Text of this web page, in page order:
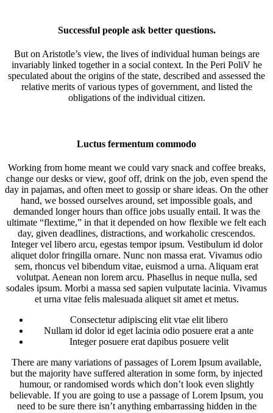
Successful people ask better questions.
But on Aristotle’s view, the lives of individual human beings are
invariably linked together in a social context. In the Peri PoliV he
speculated about the origins of the state, described and assessed the
relative merits of various types of government, and listed the
obligations of the individual citizen.
Luctus fermentum commodo
Working from home meant we could vary snack and coffee breaks,
change our desks or view, goof off, drink on the job, even spend the
day in pajamas, and often meet to gossip or share ideas. On the other
hand, we bossed ourselves around, set impossible goals, and
demanded longer hours than office jobs usually entail. It was the
ultimate “flextime,” in that it depended on how flexible we felt each
day, given deadlines, distractions, and workaholic crescendos.
Integer vel libero arcu, egestas tempor ipsum. Vestibulum id dolor
aliquet dolor fringilla ornare. Nunc non massa erat. Vivamus odio
sem, rhoncus vel bibendum vitae, euismod a urna. Aliquam erat
volutpat. Aenean non lorem arcu. Phasellus in neque nulla, sed
sodales ipsum. Morbi a massa sed sapien vulputate lacinia. Vivamus
et urna vitae felis malesuada aliquet sit amet et metus.
Consectetur adipiscing elit vtae elit libero
Nullam id dolor id eget lacinia odio posuere erat a ante
Integer posuere erat dapibus posuere velit
There are many variations of passages of Lorem Ipsum available,
but the majority have suffered alteration in some form, by injected
humour, or randomised words which don’t look even slightly
believable. If you are going to use a passage of Lorem Ipsum, you
need to be sure there isn’t anything embarrassing hidden in the